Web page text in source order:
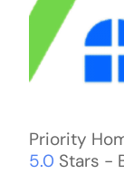
Priority
5.0 Stars -